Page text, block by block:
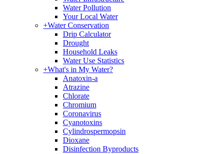
Water Pollution
Your Local Water
+Water Conservation
Drip Calculator
Drought
Household Leaks
Water Use Statistics
+What's in My Water?
Anatoxin-a
Atrazine
Chlorate
Chromium
Coronavirus
Cyanotoxins
Cylindrospermopsin
Dioxane
Disinfection Byproducts